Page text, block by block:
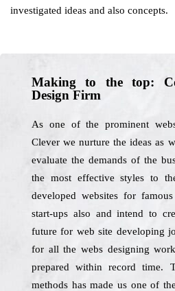
investigated ideas and also concepts.
Making to the top:
Design Firm
As one of the prominent
Clever we nurture the ideas as
evaluate the demands of the
the most effective styles to
developed websites for
start-ups also and intend to
future for web site developing
for all the webs designing
prepared within record time.
methods has made us one of